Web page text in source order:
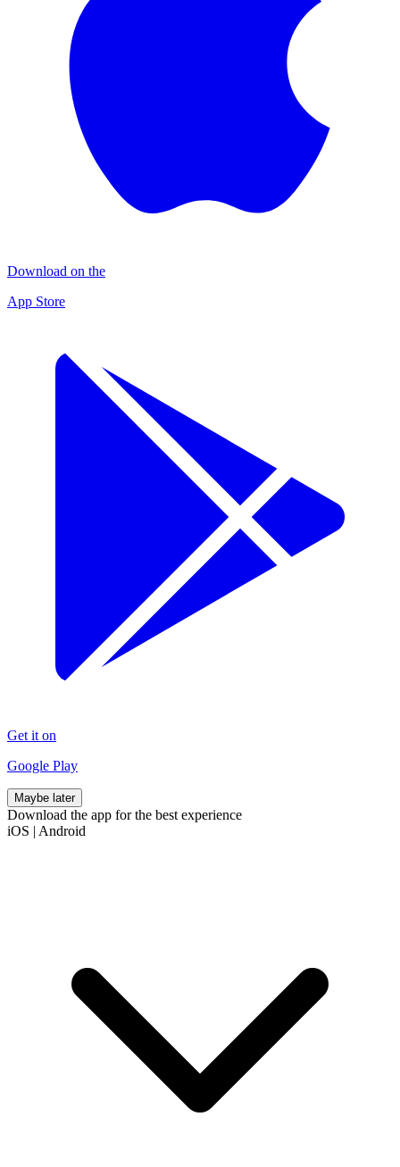
Download on the
App Store
Get it on
Google Play
Maybe later
Download the app for the best experience
iOS | Android